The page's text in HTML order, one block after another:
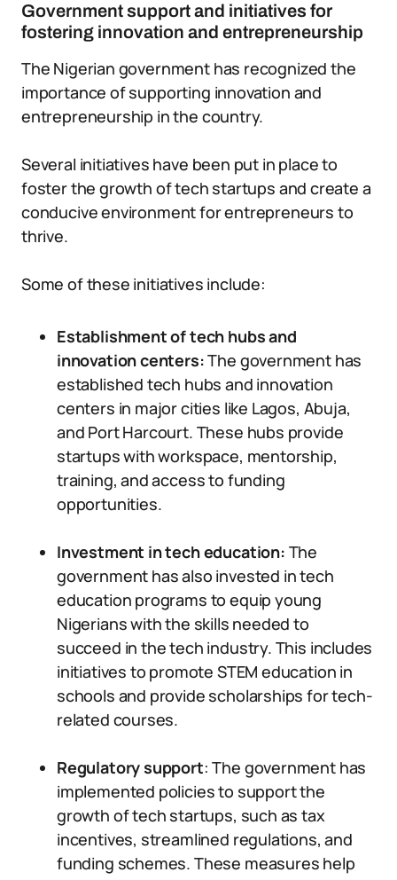
Government support and initiatives for
fostering innovation and entrepreneurship
The Nigerian government has recognized the
importance of supporting innovation and
entrepreneurship in the country.
Several initiatives have been put in place to
foster the growth of tech startups and create a
conducive environment for entrepreneurs to
thrive.
Some of these initiatives include:
Establishment of tech hubs and
innovation centers:The government has
established tech hubs and innovation
centers in major cities like Lagos, Abuja,
and Port Harcourt. These hubs provide
startups with workspace, mentorship,
training, and access to funding
opportunities.
Investment in tech education: The
government has also invested in tech
education programs to equip young
Nigerians with the skills needed to
succeed in the tech industry. This includes
initiatives to promote STEM education in
schools and provide scholarships for tech-
related courses.
Regulatory support: The government has
implemented policies to support the
growth of tech startups, such as tax
incentives, streamlined regulations, and
funding schemes. These measures help